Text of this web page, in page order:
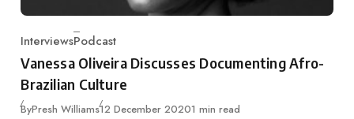
Category
InterviewsPodcast
Vanessa Oliveira Discusses Documenting Afro-
Brazilian Culture
ByPresh WilliamsPublished
12 December 20201 min read